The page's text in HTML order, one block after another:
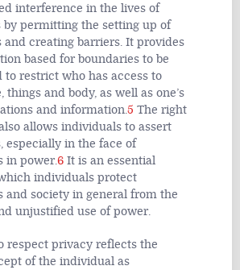
interference in the lives of
permitting the setting up of
and creating barriers. It provides
based for boundaries to be
to restrict who has access to
things and body, as well as one’s
and information.5 The right
allows individuals to assert
especially in the face of
in power.6 It is an essential
individuals protect
and society in general from the
unjustified use of power.
respect privacy reflects the
of the individual as